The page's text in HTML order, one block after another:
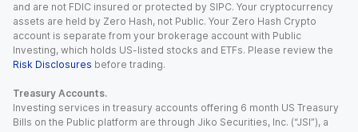
and are not FDIC insured or protected by SIPC. Your cryptocurrency
assets are held by Zero Hash, not Public. Your Zero Hash Crypto
account is separate from your brokerage account with Public
Investing, which holds US-listed stocks and ETFs. Please review the
Risk Disclosures before trading.
Treasury Accounts.
Investing services in treasury accounts offering 6 month US Treasury
Bills on the Public platform are through Jiko Securities, Inc. (“JSI”), a